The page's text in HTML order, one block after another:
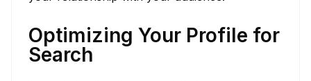
Optimizing Your Profile for
Search